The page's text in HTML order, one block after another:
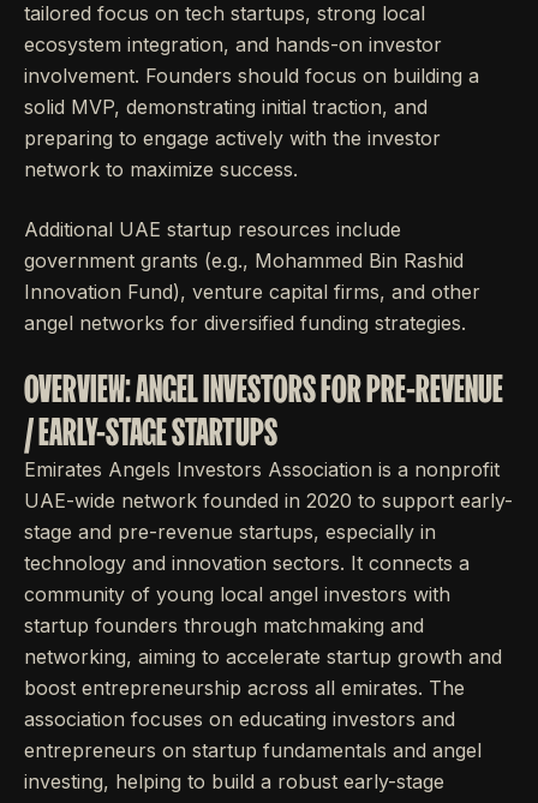
tailored focus on tech startups, strong local
ecosystem integration, and hands-on investor
involvement. Founders should focus on building a
solid MVP, demonstrating initial traction, and
preparing to engage actively with the investor
network to maximize success.
Additional UAE startup resources include
government grants (e.g., Mohammed Bin Rashid
Innovation Fund), venture capital firms, and other
angel networks for diversified funding strategies.
OVERVIEW: ANGEL INVESTORS FOR PRE-REVENUE
/ EARLY-STAGE STARTUPS
Emirates Angels Investors Association is a nonprofit
UAE-wide network founded in 2020 to support early-
stage and pre-revenue startups, especially in
technology and innovation sectors. It connects a
community of young local angel investors with
startup founders through matchmaking and
networking, aiming to accelerate startup growth and
boost entrepreneurship across all emirates. The
association focuses on educating investors and
entrepreneurs on startup fundamentals and angel
investing, helping to build a robust early-stage